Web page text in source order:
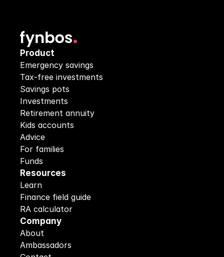
Product
Emergency savings
Tax-free investments
Savings pots
Investments
Retirement annuity
Kids accounts
Advice
For families
Funds
Resources
Learn
Finance field guide
RA calculator
Company
About
Ambassadors